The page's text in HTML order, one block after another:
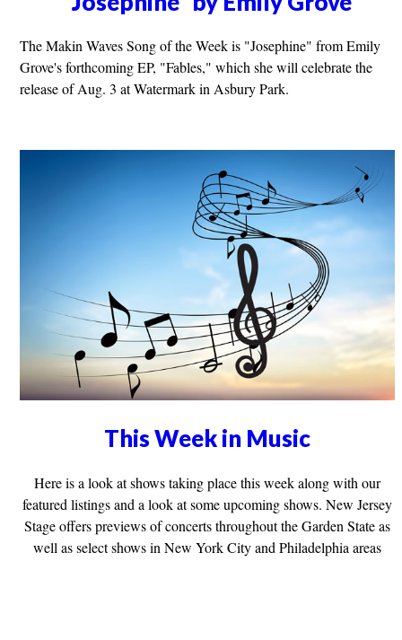
The Makin Waves Song of the Week is "Josephine" from Emily
Grove's forthcoming EP, "Fables," which she will celebrate the
release of Aug. 3 at Watermark in Asbury Park.
This Week in Music
Here is a look at shows taking place this week along with our
featured listings and a look at some upcoming shows. New Jersey
Stage offers previews of concerts throughout the Garden State as
well as select shows in New York City and Philadelphia areas